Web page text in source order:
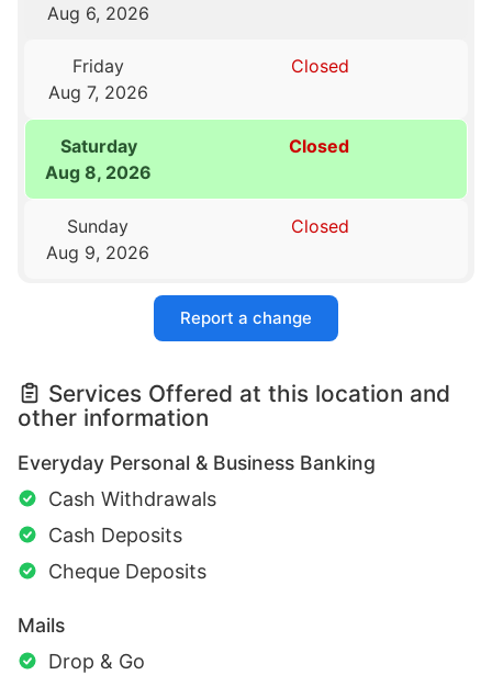
Aug 6, 2026
Friday
Aug 7, 2026
Closed
Saturday
Aug 8, 2026
Closed
Sunday
Aug 9, 2026
Closed
Report a change
Services Offered at this location and
other information
Everyday Personal & Business Banking
Cash Withdrawals
Cash Deposits
Cheque Deposits
Mails
Drop & Go